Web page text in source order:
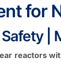
for
|
reactors